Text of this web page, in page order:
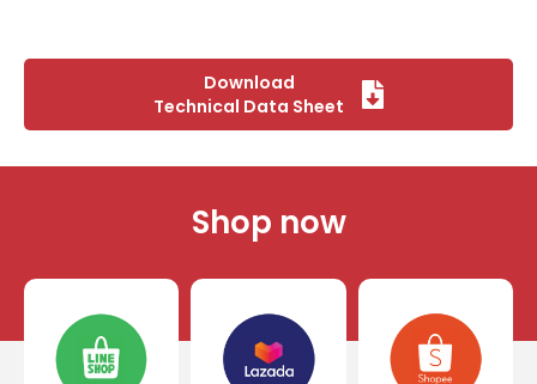
Download
Technical Data Sheet
Shop now